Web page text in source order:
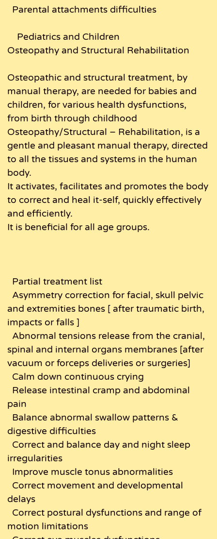
Parental attachments difficulties
Pediatrics and Children
Osteopathy and Structural Rehabilitation
Osteopathic and structural treatment, by
manual therapy, are needed for babies and
children, for various health dysfunctions,
from birth through childhood
Osteopathy/Structural – Rehabilitation, is a
gentle and pleasant manual therapy, directed
to all the tissues and systems in the human
body.
It activates, facilitates and promotes the body
to correct and heal it-self, quickly effectively
and efficiently.
It is beneficial for all age groups.
Partial treatment list
Asymmetry correction for facial, skull pelvic
and extremities bones [ after traumatic birth,
impacts or falls ]
Abnormal tensions release from the cranial,
spinal and internal organs membranes [after
vacuum or forceps deliveries or surgeries]
Calm down continuous crying
Release intestinal cramp and abdominal
pain
Balance abnormal swallow patterns &
digestive difficulties
Correct and balance day and night sleep
irregularities
Improve muscle tonus abnormalities
Correct movement and developmental
delays
Correct postural dysfunctions and range of
motion limitations